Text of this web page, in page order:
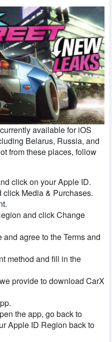
available for iOS
Belarus, Russia, and
from these places, follow
click on your Apple ID.
Media & Purchases.
and click Change
agree to the Terms and
method and fill in the
provide to download CarX
the app, go back to
Apple ID Region back to